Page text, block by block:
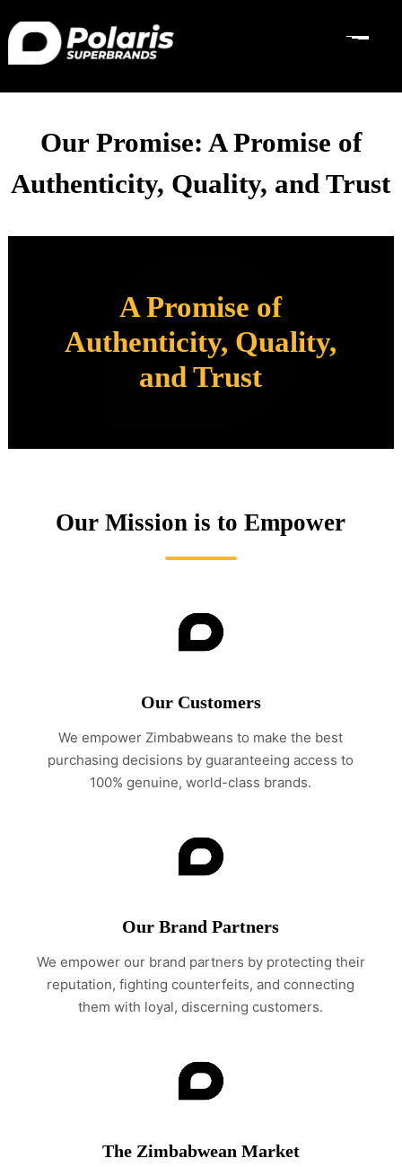
Our Promise: A Promise of
Authenticity, Quality, and Trust
A Promise of
Authenticity, Quality,
and Trust
Our Mission is to Empower
Our Customers
We empower Zimbabweans to make the best
purchasing decisions by guaranteeing access to
100% genuine, world-class brands.
Our Brand Partners
We empower our brand partners by protecting their
reputation, fighting counterfeits, and connecting
them with loyal, discerning customers.
The Zimbabwean Market